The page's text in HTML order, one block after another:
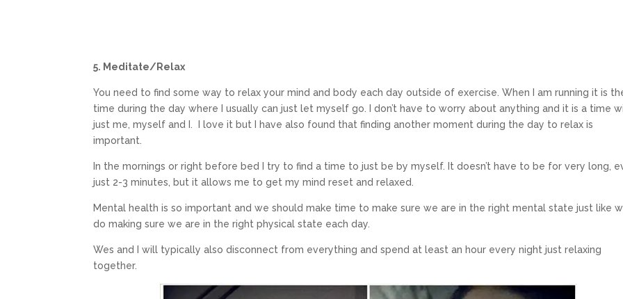
5. Meditate/Relax
You need to find some way to relax your mind and body each day outside of exercise. When I am running it is
time during the day where I usually can just let myself go. I don’t have to worry about anything and it is a time
just me, myself and I. I love it but I have also found that finding another moment during the day to relax is
important.
In the mornings or right before bed I try to find a time to just be by myself. It doesn’t have to be for very long,
just 2-3 minutes, but it allows me to get my mind reset and relaxed.
Mental health is so important and we should make time to make sure we are in the right mental state just like
do making sure we are in the right physical state each day.
Wes and I will typically also disconnect from everything and spend at least an hour every night just relaxing
together.